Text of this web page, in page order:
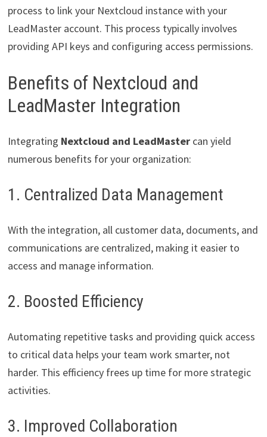
process to link your Nextcloud instance with your
LeadMaster account. This process typically involves
providing API keys and configuring access permissions.
Benefits of Nextcloud and
LeadMaster Integration
Integrating Nextcloud and LeadMastercan yield
numerous benefits for your organization:
1. Centralized Data Management
With the integration, all customer data, documents, and
communications are centralized, making it easier to
access and manage information.
2. Boosted Efficiency
Automating repetitive tasks and providing quick access
to critical data helps your team work smarter, not
harder. This efficiency frees up time for more strategic
activities.
3. Improved Collaboration